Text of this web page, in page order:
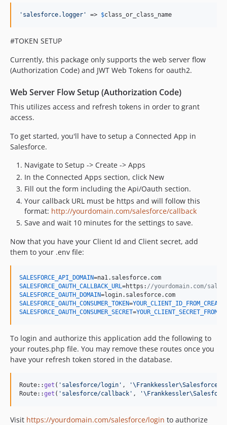
' salesforce.logger ' => $class_or_class_name
#TOKEN SETUP
Currently, this package only supports the web server flow
(Authorization Code) and JWT Web Tokens for oauth2.
Web Server Flow Setup (Authorization Code)
This utilizes access and refresh tokens in order to grant
access.
To get started, you'll have to setup a Connected App in
Salesforce.
Navigate to Setup -> Create -> Apps
In the Connected Apps section, click New
Fill out the form including the Api/Oauth section.
Your callback URL must be https and will follow this
format: http://yourdomain.com/salesforce/callback
Save and wait 10 minutes for the settings to save.
Now that you have your Client Id and Client secret, add
them to your .env file:
SALESFORCE_API_DOMAIN
SALESFORCE_OAUTH_CALLBACK_URL=https: //yourdomain.com/
SALESFORCE_OAUTH_DOMAIN
SALESFORCE_OAUTH_CONSUMER_TOKEN=
SALESFORCE_OAUTH_CONSUMER_SECRET=
To login and authorize this application add the following to
your routes.php file. You may remove these routes once you
have your refresh token stored in the database.
Route::get ( ' salesforce/login ' , '
Route::get ( ' salesforce/callback ' , '
Visit https://yourdomain.com/salesforce/login to authorize